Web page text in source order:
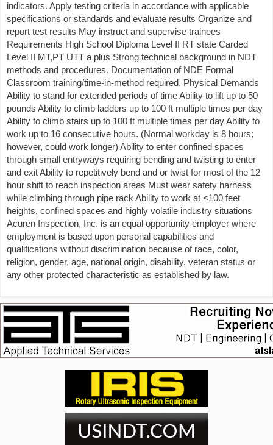
indicators. Apply testing criteria in accordance with applicable
specifications or standards and evaluate results Organize and
report test results May instruct and supervise trainees
Requirements High School Diploma Level II RT state Carded
Level II MT,PT UTT a plus Strong technical background in NDT
methods and procedures. Documentation of NDE Formal
Classroom training/time-in-method required. Physical Demands
Ability to stand for extended periods of time Ability to lift up to 50
pounds Ability to climb ladders up to 100 ft multiple times per day
Ability to climb stairs up to 100 ft multiple times per day Ability to
work up to 16 consecutive hours. (Normal workday is 8 hours;
however, could work longer) Ability to enter confined spaces
through small entryways requiring bending and twisting to enter
and exit Ability to repetitively bend and or twist for most of the 12
hour shift to reach inspection areas Must wear safety harness
while climbing through pipe rack Ability to work at <100 feet
heights, confined spaces and highly volatile industry situations
Acuren Inspection, Inc. is an equal opportunity employer where
employment is based upon personal capabilities and
qualifications without discrimination because of race, color,
religion, gender, age, national origin, disability, veteran status or
any other protected characteristic as established by law.